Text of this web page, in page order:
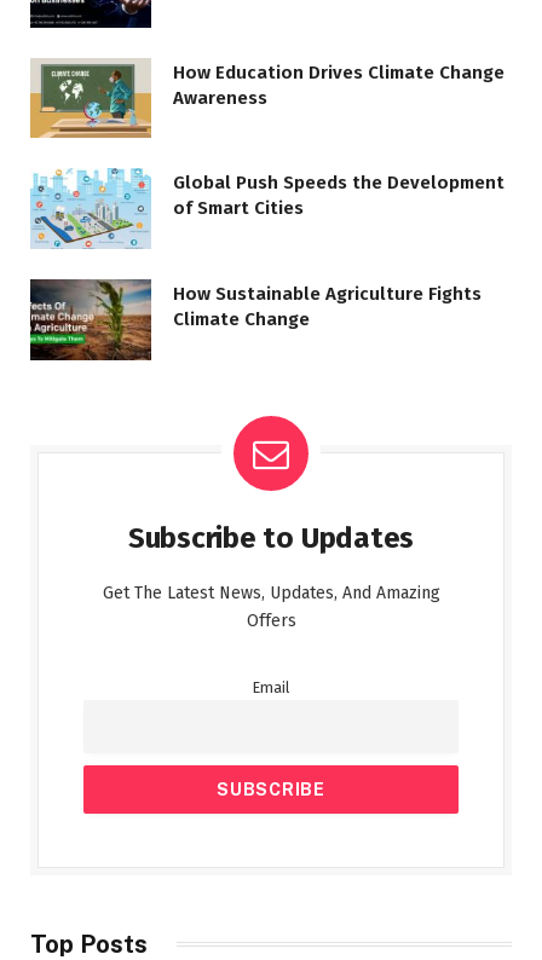
How Education Drives Climate Change
Awareness
Global Push Speeds the Development
of Smart Cities
How Sustainable Agriculture Fights
Climate Change
Subscribe to Updates
Get The Latest News, Updates, And Amazing
Offers
Email
Top Posts